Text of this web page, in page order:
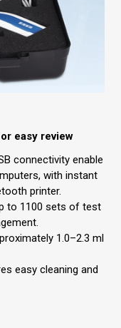
easy review
connectivity enable
with instant
printer.
to 1100 sets of test
1.0–2.3 ml
easy cleaning and